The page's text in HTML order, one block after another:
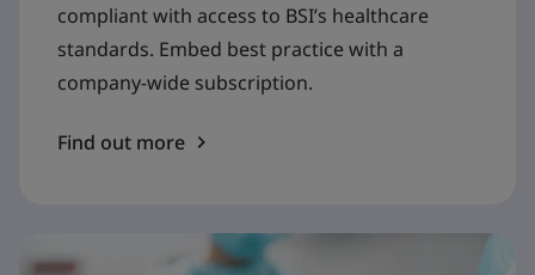
compliant with access to BSI’s healthcare
standards. Embed best practice with a
company-wide subscription.
Find out more